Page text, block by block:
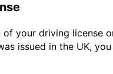
your driving license
issued in the UK,